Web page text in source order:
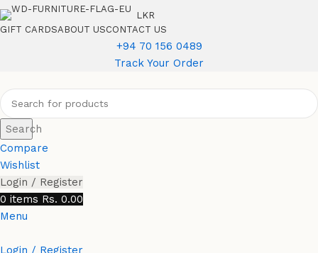
LKR
GIFT CARDSABOUT USCONTACT US
+94 70 156 0489
Track Your Order
Search
Compare
Wishlist
Login / Register
0 items Rs. 0.00
Menu
Login / Register